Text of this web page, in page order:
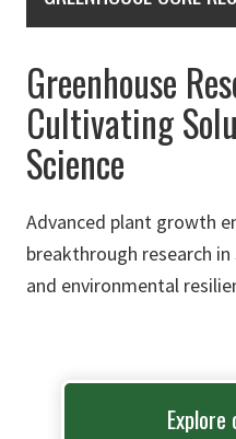
Greenhouse
Cultivating
Science
Advanced plant growth
breakthrough research
and environmental